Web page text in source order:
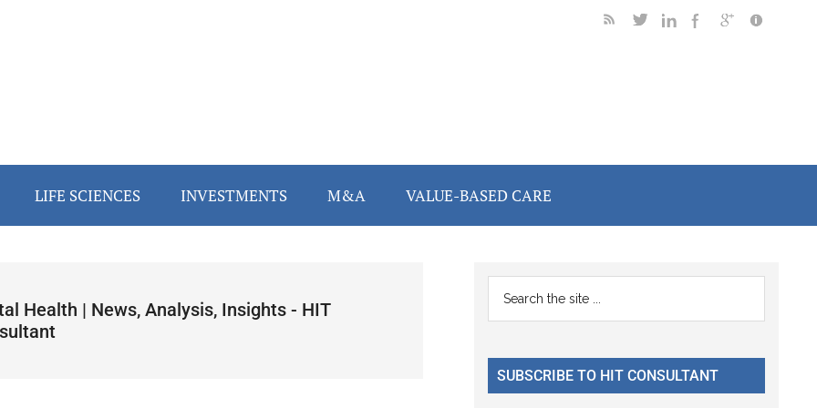
LIFE SCIENCES INVESTMENTS M&A VALUE-BASED CARE
Health | News, Analysis, Insights - HIT
Primary
Sidebar
...
SUBSCRIBE TO HIT CONSULTANT